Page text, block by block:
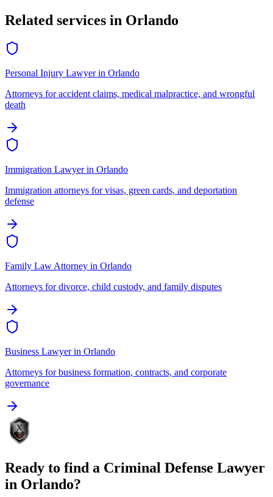
Related services in Orlando
Personal Injury Lawyerin Orlando
Attorneys for accident claims, medical malpractice, and wrongful
death
Immigration Lawyerin Orlando
Immigration attorneys for visas, green cards, and deportation
defense
Family Law Attorney in Orlando
Attorneys for divorce, child custody, and family disputes
Business Lawyerin Orlando
Attorneys for business formation, contracts, and corporate
governance
Ready to find a Criminal Defense Lawyer
in Orlando?